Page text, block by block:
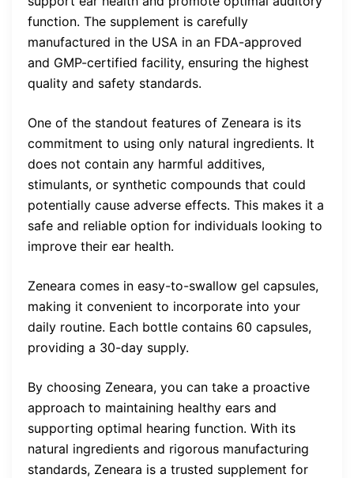
function. The supplement is carefully
manufactured in the USA in an FDA-approved
and GMP-certified facility, ensuring the highest
quality and safety standards.
One of the standout features of Zeneara is its
commitment to using only natural ingredients. It
does not contain any harmful additives,
stimulants, or synthetic compounds that could
potentially cause adverse effects. This makes it a
safe and reliable option for individuals looking to
improve their ear health.
Zeneara comes in easy-to-swallow gel capsules,
making it convenient to incorporate into your
daily routine. Each bottle contains 60 capsules,
providing a 30-day supply.
By choosing Zeneara, you can take a proactive
approach to maintaining healthy ears and
supporting optimal hearing function. With its
natural ingredients and rigorous manufacturing
standards, Zeneara is a trusted supplement for